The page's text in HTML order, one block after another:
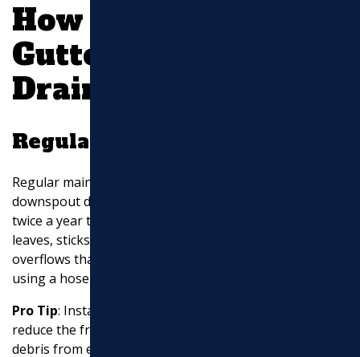
How to Improve
Gutter Downspout
Drainage
Regular Maintenance
Regular maintenance is crucial for effective gutter
downspout drainage.
twice a year to ensure they are free of debris like
leaves, sticks, and bird nests. This prevents clogs and
overflows that can lead to water damage.
using a hose or a plumbing snake for tougher clogs.
Pro Tip: Installing
reduce the frequency of cleaning by preventing large
debris from entering your gutters in the first place.